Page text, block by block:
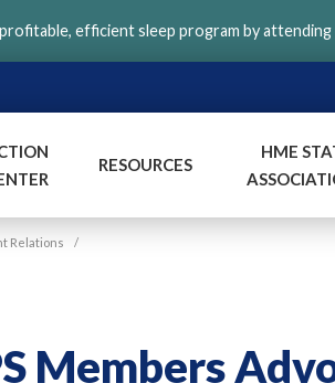
efficient sleep program by
RESOURCES
HME
Relations /
Members